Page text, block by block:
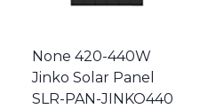
quantity
None 420-440W
Jinko Solar Panel
SLR-PAN-JINKO440